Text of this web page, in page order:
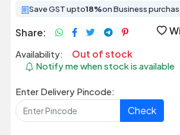
Save GST upto18%on Business
Share:
Availability: Out of stock
Notify me when stock is available
Enter Delivery Pincode:
Check